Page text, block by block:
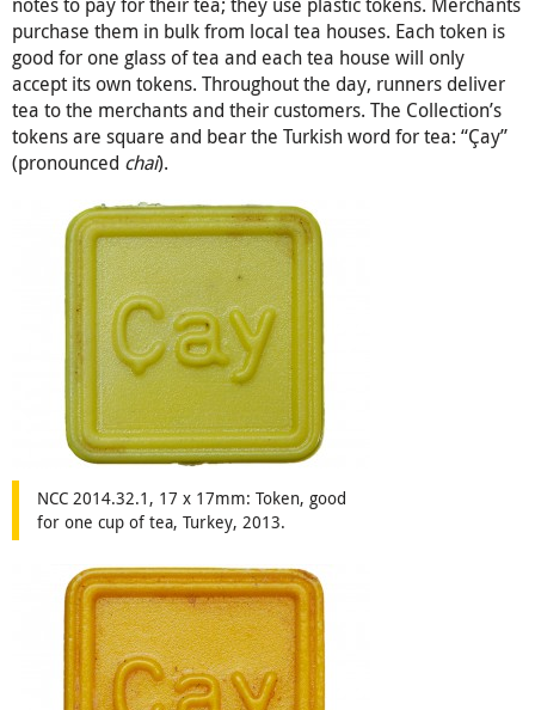
purchase them in bulk from local tea houses. Each token is
good for one glass of tea and each tea house will only
accept its own tokens. Throughout the day, runners deliver
tea to the merchants and their customers. The Collection’s
tokens are square and bear the Turkish word for tea: “Çay”
(pronounced chai).
NCC 2014.32.1, 17 x 17mm: Token, good
for one cup of tea, Turkey, 2013.